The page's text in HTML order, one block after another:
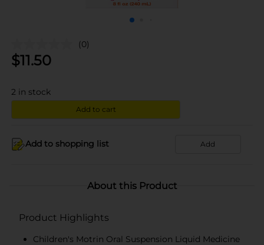
(0)
$11.50
2 in stock
Add to cart
Add to shopping list Add
About this Product
Product Highlights
Children's Motrin Oral Suspension Liquid Medicine